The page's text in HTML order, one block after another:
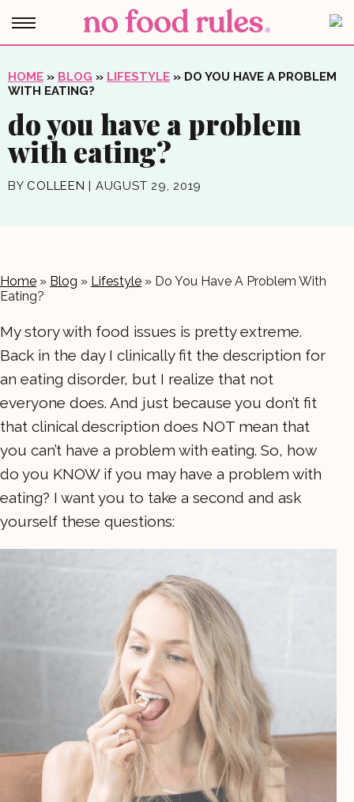
HOME » BLOG » LIFESTYLE » DO YOU HAVE A PROBLEM
WITH EATING?
do you have a problem
with eating?
BY COLLEEN | AUGUST 29, 2019
Home » Blog » Lifestyle » Do You Have A Problem With
Eating?
My story with food issues is pretty extreme.
Back in the day I clinically fit the description for
an eating disorder, but I realize that not
everyone does. And just because you don’t fit
that clinical description does NOT mean that
you can’t have a problem with eating. So, how
do you KNOW if you may have a problem with
eating? I want you to take a second and ask
yourself these questions: